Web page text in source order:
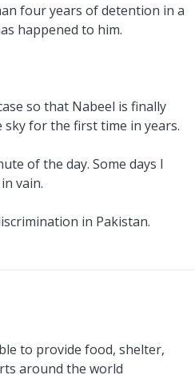
four years of detention in a
happened to him.
so that Nabeel is finally
for the first time in years.
of the day. Some days I
vain.
in Pakistan.
to provide food, shelter,
around the world